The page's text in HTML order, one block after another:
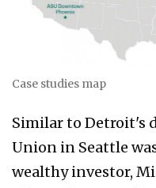
Case studies map
Similar to Detroit's
Union in Seattle
wealthy investor,